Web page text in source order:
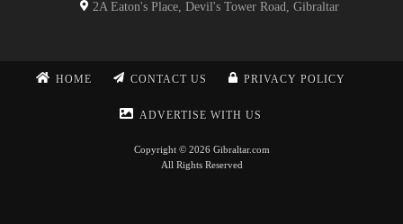
2A Eaton's Place, Devil's Tower Road, Gibraltar
HOME CONTACT US PRIVACY POLICY
ADVERTISE WITH US
Copyright © 2026 Gibraltar.com
All Rights Reserved